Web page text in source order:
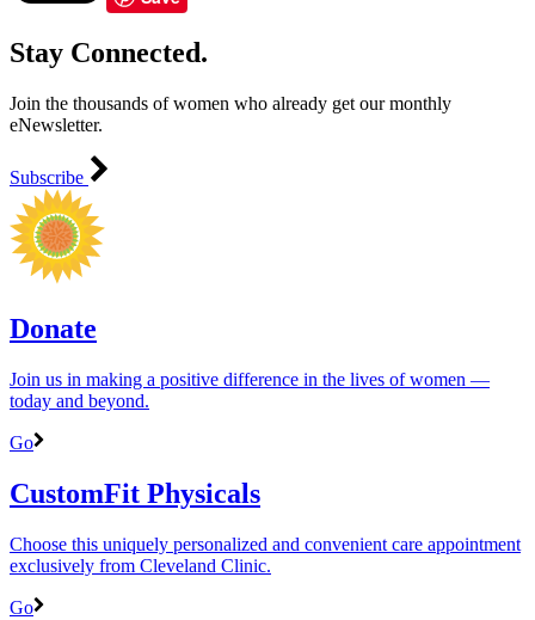
Stay Connected.
Join the thousands of women who already get our monthly
eNewsletter.
Subscribe
Donate
Join us in making a positive difference in the lives of women ―
today and beyond.
Go
CustomFit Physicals
Choose this uniquely personalized and convenient care appointment
exclusively from Cleveland Clinic.
Go